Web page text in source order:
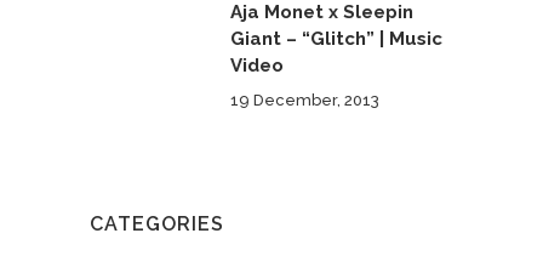
Aja Monet x Sleepin
Giant – “Glitch” | Music
Video
19 December, 2013
CATEGORIES